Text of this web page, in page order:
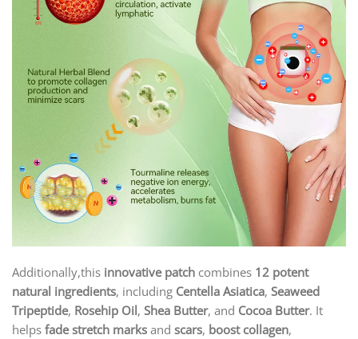
Additionally,this innovative patch combines 12 potent
natural ingredients, including Centella Asiatica, Seaweed
Tripeptide, Rosehip Oil, Shea Butter, and Cocoa Butter. It
helps fade stretch marks and scars, boost collagen,